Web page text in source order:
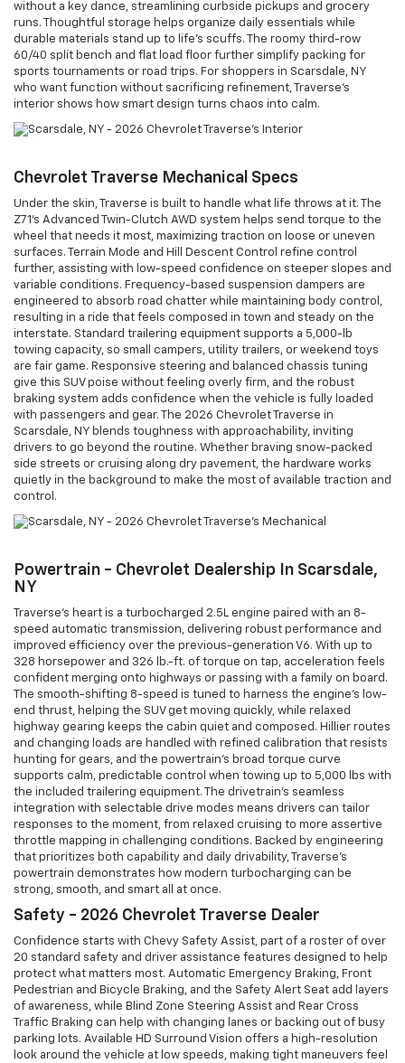
without a key dance, streamlining curbside pickups and grocery
runs. Thoughtful storage helps organize daily essentials while
durable materials stand up to life’s scuffs. The roomy third-row
60/40 split bench and flat load floor further simplify packing for
sports tournaments or road trips. For shoppers in Scarsdale, NY
who want function without sacrificing refinement, Traverse’s
interior shows how smart design turns chaos into calm.
Chevrolet Traverse Mechanical Specs
Under the skin, Traverse is built to handle what life throws at it. The
Z71’s Advanced Twin-Clutch AWD system helps send torque to the
wheel that needs it most, maximizing traction on loose or uneven
surfaces. Terrain Mode and Hill Descent Control refine control
further, assisting with low-speed confidence on steeper slopes and
variable conditions. Frequency-based suspension dampers are
engineered to absorb road chatter while maintaining body control,
resulting in a ride that feels composed in town and steady on the
interstate. Standard trailering equipment supports a 5,000-lb
towing capacity, so small campers, utility trailers, or weekend toys
are fair game. Responsive steering and balanced chassis tuning
give this SUV poise without feeling overly firm, and the robust
braking system adds confidence when the vehicle is fully loaded
with passengers and gear. The 2026 Chevrolet Traverse in
Scarsdale, NY blends toughness with approachability, inviting
drivers to go beyond the routine. Whether braving snow-packed
side streets or cruising along dry pavement, the hardware works
quietly in the background to make the most of available traction and
control.
Powertrain - Chevrolet Dealership In Scarsdale,
NY
Traverse’s heart is a turbocharged 2.5L engine paired with an 8-
speed automatic transmission, delivering robust performance and
improved efficiency over the previous-generation V6. With up to
328 horsepower and 326 lb.-ft. of torque on tap, acceleration feels
confident merging onto highways or passing with a family on board.
The smooth-shifting 8-speed is tuned to harness the engine’s low-
end thrust, helping the SUV get moving quickly, while relaxed
highway gearing keeps the cabin quiet and composed. Hillier routes
and changing loads are handled with refined calibration that resists
hunting for gears, and the powertrain’s broad torque curve
supports calm, predictable control when towing up to 5,000 lbs with
the included trailering equipment. The drivetrain’s seamless
integration with selectable drive modes means drivers can tailor
responses to the moment, from relaxed cruising to more assertive
throttle mapping in challenging conditions. Backed by engineering
that prioritizes both capability and daily drivability, Traverse’s
powertrain demonstrates how modern turbocharging can be
strong, smooth, and smart all at once.
Safety - 2026 Chevrolet Traverse Dealer
Confidence starts with Chevy Safety Assist, part of a roster of over
20 standard safety and driver assistance features designed to help
protect what matters most. Automatic Emergency Braking, Front
Pedestrian and Bicycle Braking, and the Safety Alert Seat add layers
of awareness, while Blind Zone Steering Assist and Rear Cross
Traffic Braking can help with changing lanes or backing out of busy
parking lots. Available HD Surround Vision offers a high-resolution
look around the vehicle at low speeds, making tight maneuvers feel